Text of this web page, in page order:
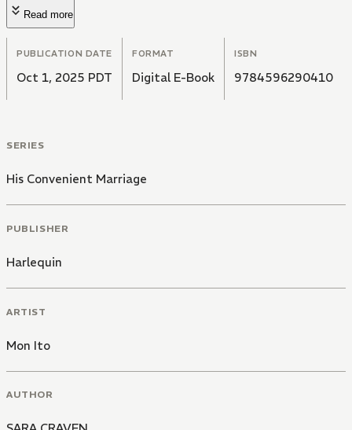
Read more
PUBLICATION DATE
Oct 1, 2025 PDT
FORMAT
Digital E-Book
ISBN
9784596290410
SERIES
His Convenient Marriage
PUBLISHER
Harlequin
ARTIST
Mon Ito
AUTHOR